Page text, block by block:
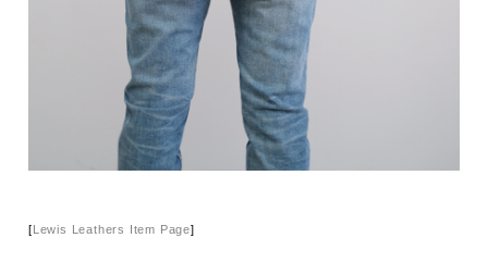
[Lewis Leathers Item Page]